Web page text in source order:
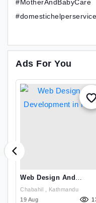
#MotherAndBabyCare
#domestichelperservice
Ads For You
Web Design And
Development In Nepal
Chabahil , Kathmandu
19 Aug